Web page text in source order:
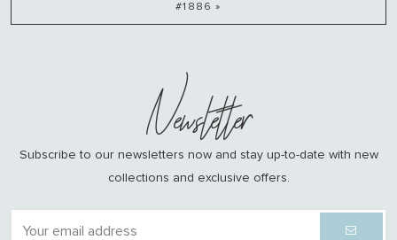
#1886 »
Newsletter
Subscribe to our newsletters now and stay up-to-date with new
collections and exclusive offers.